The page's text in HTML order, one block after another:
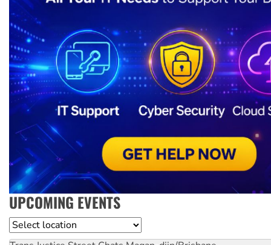
UPCOMING EVENTS
Location